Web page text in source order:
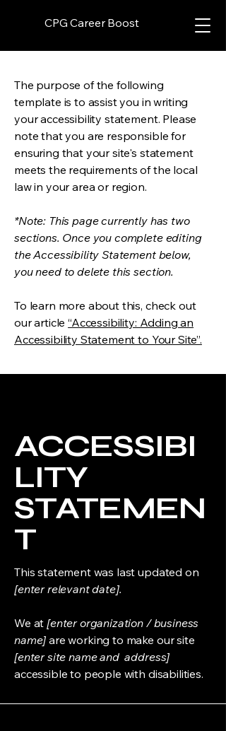
CPG Career Boost
The purpose of the following
template is to assist you in writing
your accessibility statement. Please
note that you are responsible for
ensuring that your site's statement
meets the requirements of the local
law in your area or region.
*Note: This page currently has two
sections. Once you complete editing
the Accessibility Statement below,
you need to delete this section.
To learn more about this, check out
our article“Accessibility: Adding an
Accessibility Statement to Your Site”.
ACCESSIBI
LITY
STATEMEN
T
This statement was last updated on
[enter relevant date].
We at[enter organization / business
name] are working to make our site
[enter site name and address]
accessible to people with disabilities.